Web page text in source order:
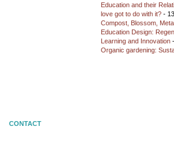
Education and their
love got to do with it? -
Compost, Blossom,
Education Design:
Learning and Innovation
Organic gardening:
CONTACT